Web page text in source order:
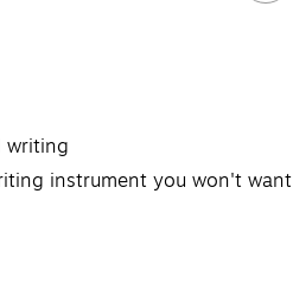
writing
instrument you won't want